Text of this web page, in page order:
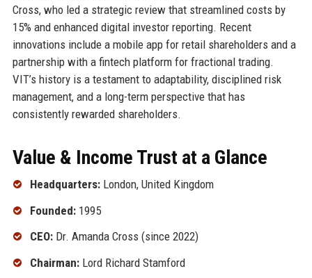
Cross, who led a strategic review that streamlined costs by
15% and enhanced digital investor reporting. Recent
innovations include a mobile app for retail shareholders and a
partnership with a fintech platform for fractional trading.
VIT’s history is a testament to adaptability, disciplined risk
management, and a long-term perspective that has
consistently rewarded shareholders.
Value & Income Trust at a Glance
Headquarters:London, United Kingdom
Founded:1995
CEO:Dr. Amanda Cross (since 2022)
Chairman:Lord Richard Stamford